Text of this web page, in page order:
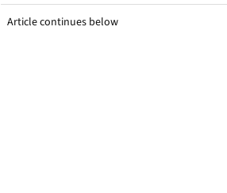
Article continues below